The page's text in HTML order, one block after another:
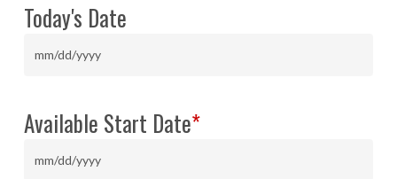
Today's Date
MM
slash
Available Start Date*
MM